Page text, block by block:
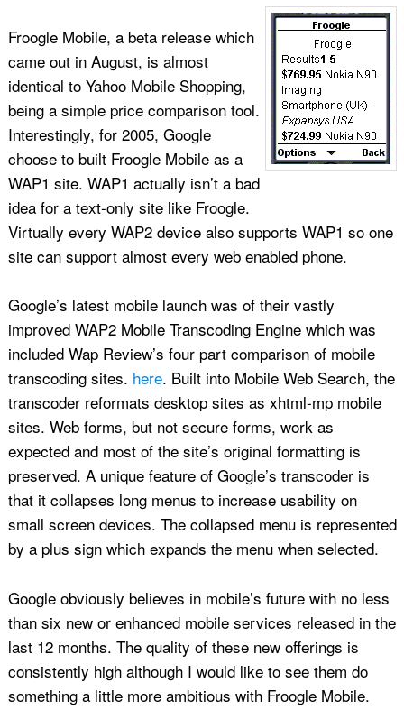
Froogle Mobile, a beta release which
came out in August, is almost
identical to Yahoo Mobile Shopping,
being a simple price comparison tool.
Interestingly, for 2005, Google
choose to built Froogle Mobile as a
WAP1 site. WAP1 actually isn’t a bad
idea for a text-only site like Froogle.
Virtually every WAP2 device also supports WAP1 so one
site can support almost every web enabled phone.
Google’s latest mobile launch was of their vastly
improved WAP2 Mobile Transcoding Engine which was
included Wap Review’s four part comparison of mobile
transcoding sites. here. Built into Mobile Web Search, the
transcoder reformats desktop sites as xhtml-mp mobile
sites. Web forms, but not secure forms, work as
expected and most of the site’s original formatting is
preserved. A unique feature of Google’s transcoder is
that it collapses long menus to increase usability on
small screen devices. The collapsed menu is represented
by a plus sign which expands the menu when selected.
Google obviously believes in mobile’s future with no less
than six new or enhanced mobile services released in the
last 12 months. The quality of these new offerings is
consistently high although I would like to see them do
something a little more ambitious with Froogle Mobile.